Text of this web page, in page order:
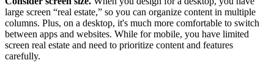
large screen “real estate,” so you can organize content in multiple
columns. Plus, on a desktop, it's much more comfortable to switch
between apps and websites. While for mobile, you have limited
screen real estate and need to prioritize content and features
carefully.